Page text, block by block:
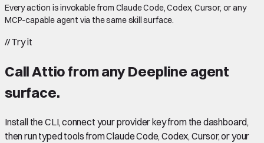
Every action is invokable from Claude Code, Codex, Cursor, or any
MCP-capable agent via the same skill surface.
//Try it
CallAttio from any Deepline agent
surface.
Install the CLI, connect your provider key from the dashboard,
then run typed tools from Claude Code, Codex, Cursor, or your